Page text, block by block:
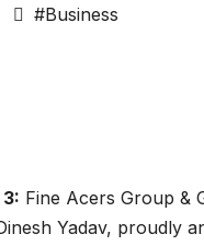
#Business
Fine Acers Group &
Yadav, proudly